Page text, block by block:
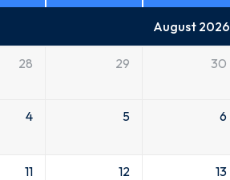
August 2026
28 29 30
4 5 6
11 12 13